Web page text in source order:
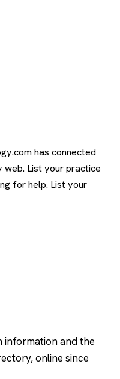
has connected
web. List your practice
for help. List your
information and the
online since